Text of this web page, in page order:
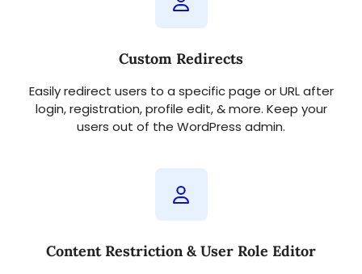
Custom Redirects
Easily redirect users to a specific page or URL after
login, registration, profile edit, & more. Keep your
users out of the WordPress admin.
Content Restriction & User Role Editor